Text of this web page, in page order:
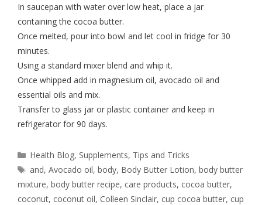
In saucepan with water over low heat, place a jar
containing the cocoa butter.
Once melted, pour into bowl and let cool in fridge for 30
minutes.
Using a standard mixer blend and whip it.
Once whipped add in magnesium oil, avocado oil and
essential oils and mix.
Transfer to glass jar or plastic container and keep in
refrigerator for 90 days.
Health Blog, Supplements, Tips and Tricks
and,Avocado oil,body, Body Butter Lotion,body butter
mixture, body butter recipe, care products, cocoa butter,
coconut, coconut oil, Colleen Sinclair, cup cocoa butter, cup